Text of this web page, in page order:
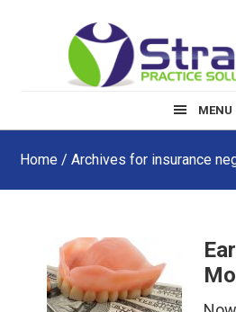
MENU
Home / Archives for insurance